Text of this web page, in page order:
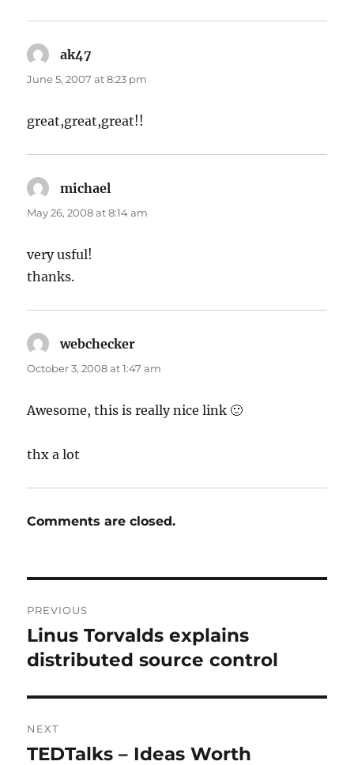
ak47
June 5, 2007 at 8:23 pm
great,great,great!!
michael
May 26, 2008 at 8:14 am
very usful!
thanks.
webchecker
October 3, 2008 at 1:47 am
Awesome, this is really nice link 🙂
thx a lot
Comments are closed.
navigation
PREVIOUS
Previous
post:
Linus Torvalds explains
distributed source control
NEXT
Next
TEDTalks – Ideas Worth